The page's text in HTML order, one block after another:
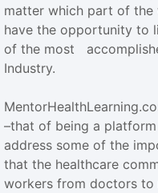
matter which part of the
have the opportunity to
of the most
Industry.
–that of being a
address some of the
that the healthcare
workers from doctors